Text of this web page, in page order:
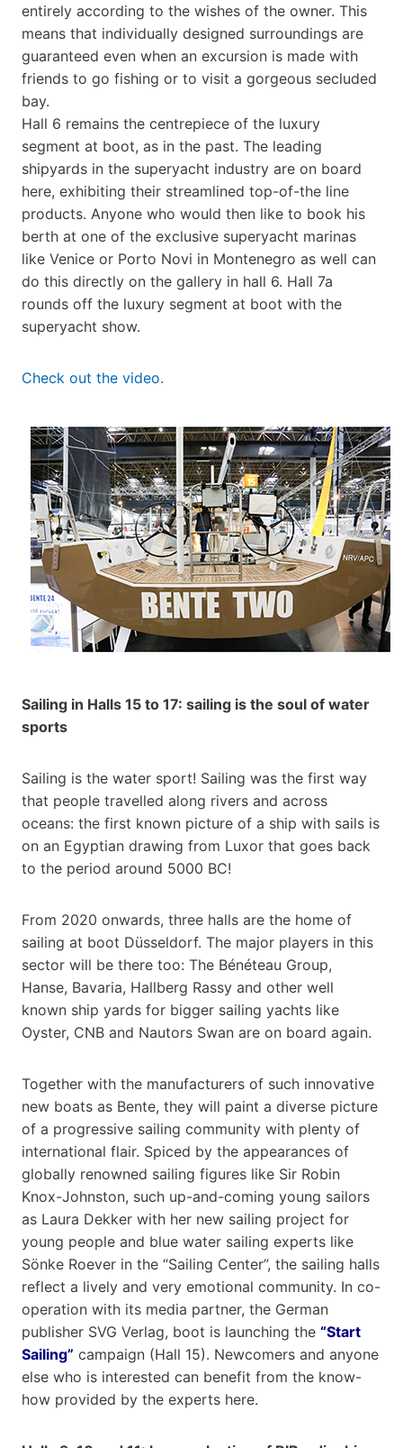
entirely according to the wishes of the owner. This
means that individually designed surroundings are
guaranteed even when an excursion is made with
friends to go fishing or to visit a gorgeous secluded
bay.
Hall 6 remains the centrepiece of the luxury
segment at boot, as in the past. The leading
shipyards in the superyacht industry are on board
here, exhibiting their streamlined top-of-the line
products. Anyone who would then like to book his
berth at one of the exclusive superyacht marinas
like Venice or Porto Novi in Montenegro as well can
do this directly on the gallery in hall 6. Hall 7a
rounds off the luxury segment at boot with the
superyacht show.
Check out the video.
Sailing in Halls 15 to 17: sailing is the soul of water
sports
Sailing is the water sport! Sailing was the first way
that people travelled along rivers and across
oceans: the first known picture of a ship with sails is
on an Egyptian drawing from Luxor that goes back
to the period around 5000 BC!
From 2020 onwards, three halls are the home of
sailing at boot Düsseldorf. The major players in this
sector will be there too: The Bénéteau Group,
Hanse, Bavaria, Hallberg Rassy and other well
known ship yards for bigger sailing yachts like
Oyster, CNB and Nautors Swan are on board again.
Together with the manufacturers of such innovative
new boats as Bente, they will paint a diverse picture
of a progressive sailing community with plenty of
international flair. Spiced by the appearances of
globally renowned sailing figures like Sir Robin
Knox-Johnston, such up-and-coming young sailors
as Laura Dekker with her new sailing project for
young people and blue water sailing experts like
Sönke Roever in the “Sailing Center”, the sailing halls
reflect a lively and very emotional community. In co-
operation with its media partner, the German
publisher SVG Verlag, boot is launching the “Start
Sailing” campaign (Hall 15). Newcomers and anyone
else who is interested can benefit from the know-
how provided by the experts here.